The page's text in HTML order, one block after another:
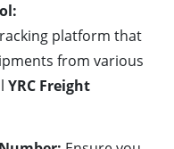
platform that
from various
YRC Freight